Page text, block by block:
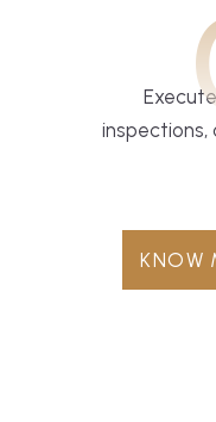
inspections,
KNOW